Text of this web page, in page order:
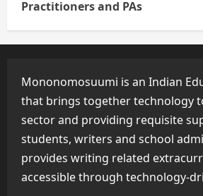
Practitioners and PAs
Mononomosuumi is an Indian
that brings together technology
sector and providing requisite
students, writers and school
provides writing related
accessible through technology-